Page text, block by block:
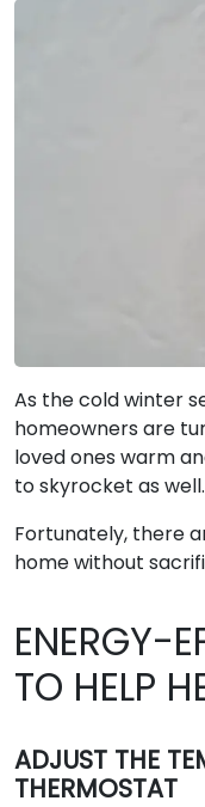
As the cold winter
homeowners are
loved ones warm
to skyrocket as well.
Fortunately, there
home without
ENERGY-
TO HELP
ADJUST THE
THERMOSTAT